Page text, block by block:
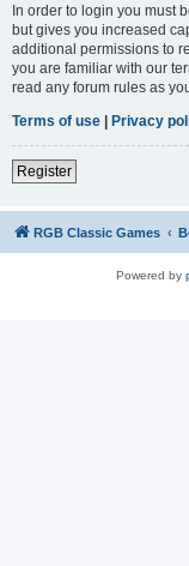
In order to login you must
but gives you increased
additional permissions to
you are familiar with our
read any forum rules as
Terms of use | Privacy
Register
RGB Classic Games
Powered by